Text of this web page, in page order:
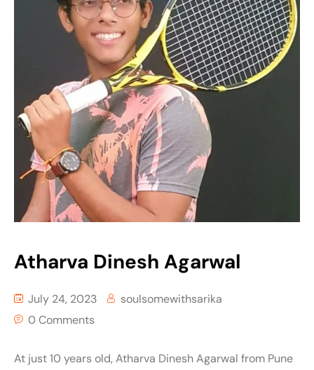
Atharva Dinesh Agarwal
July 24, 2023
soulsomewithsarika
0 Comments
At just 10 years old, Atharva Dinesh Agarwal from Pune